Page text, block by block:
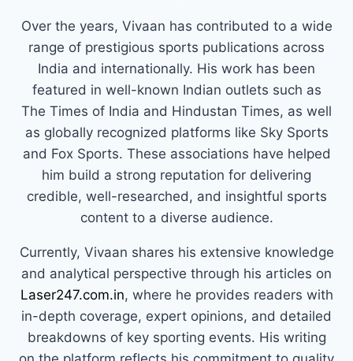
Over the years, Vivaan has contributed to a wide
range of prestigious sports publications across
India and internationally. His work has been
featured in well-known Indian outlets such as
The Times of India and Hindustan Times, as well
as globally recognized platforms like Sky Sports
and Fox Sports. These associations have helped
him build a strong reputation for delivering
credible, well-researched, and insightful sports
content to a diverse audience.
Currently, Vivaan shares his extensive knowledge
and analytical perspective through his articles on
Laser247.com.in, where he provides readers with
in-depth coverage, expert opinions, and detailed
breakdowns of key sporting events. His writing